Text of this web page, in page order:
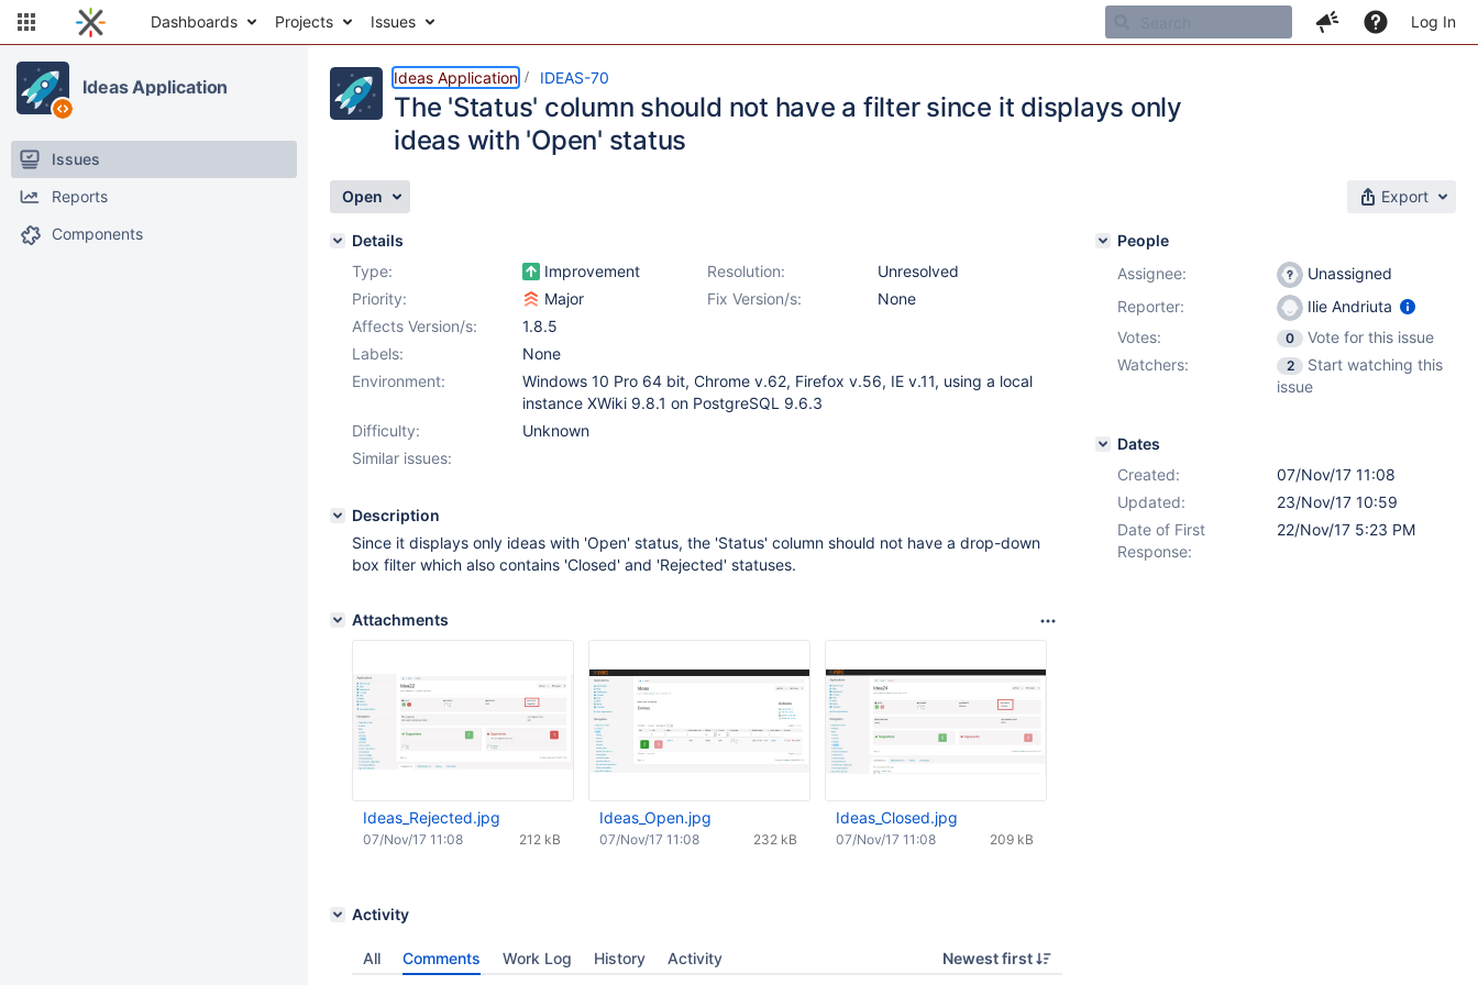
Dashboards Projects Issues Log In
Ideas Application
Issues
Reports
Components
Ideas Application IDEAS-70
The 'Status' column should not have a filter since it displays only
ideas with 'Open' status
Open Export
Details
Type:
Improvement Resolution:
Unresolved
Priority:
Major Fix Version/s:
None
Affects Version/s:
1.8.5
Labels:
None
Environment:
Windows 10 Pro 64 bit, Chrome v.62, Firefox v.56, IE v.11, using a local
instance XWiki 9.8.1 on PostgreSQL 9.6.3
Difficulty:
Unknown
Similar issues:
Description
Since it displays only ideas with 'Open' status, the 'Status' column should not have a drop-down
box filter which also contains 'Closed' and 'Rejected' statuses.
Attachments
Ideas_Rejected.jpg
212 kB
07/Nov/17 11:08
Ideas_Open.jpg
232 kB
07/Nov/17 11:08
Ideas_Closed.jpg
209 kB
07/Nov/17 11:08
Activity
All Comments Work Log History Activity Newest first
People
Assignee:
Unassigned
Reporter:
Ilie Andriuta
Votes:
0
Vote for this issue
Watchers:
2
Start watching this
issue
Dates
Created:
07/Nov/17 11:08
Updated:
23/Nov/17 10:59
Date of First
Response:
22/Nov/17 5:23 PM